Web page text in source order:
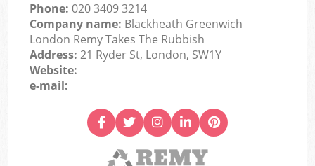
Phone:020 3409 3214
Company name: Blackheath Greenwich
London Remy Takes The Rubbish
Address:21 Ryder St, London, SW1Y
Website:
e-mail: